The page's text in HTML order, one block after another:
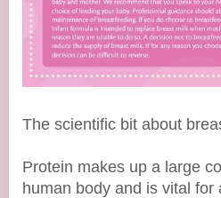
The scientific bit about
Protein makes up a large
human body and is vital for